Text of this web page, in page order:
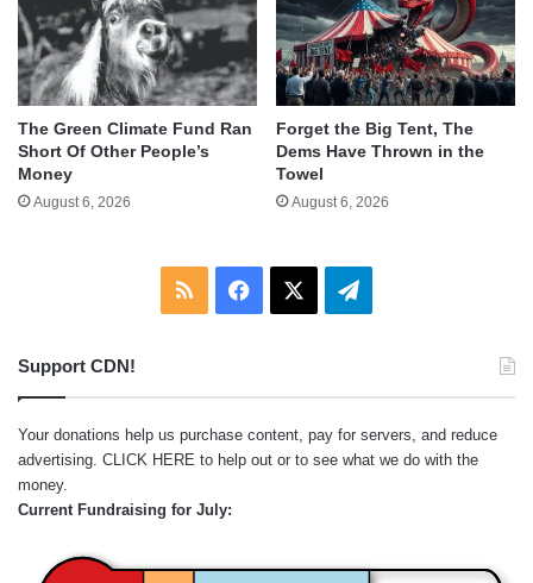
The Green Climate Fund Ran
Short Of Other People’s
Money
August 6, 2026
Forget the Big Tent, The
Dems Have Thrown in the
Towel
August 6, 2026
RSS Facebook Telegram
Support CDN!
Your donations help us purchase content, pay for servers, and reduce
advertising. CLICK HERE to help out or to see what we do with the
money.
Current Fundraising for July: